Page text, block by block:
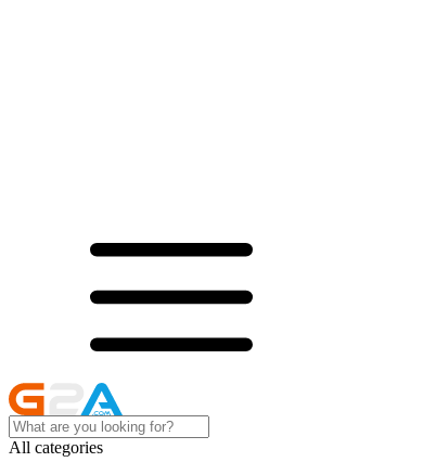
All categories